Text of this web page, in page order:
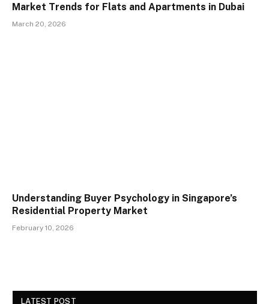
Market Trends for Flats and Apartments in Dubai
March 20, 2026
Understanding Buyer Psychology in Singapore’s
Residential Property Market
February 10, 2026
LATEST POST